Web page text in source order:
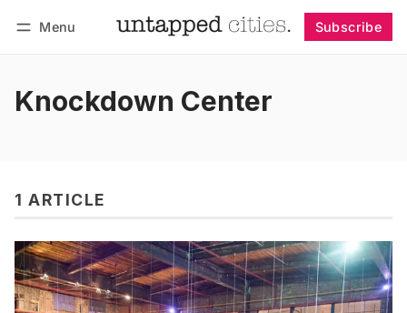
Menu Subscribe
Knockdown Center
1 ARTICLE